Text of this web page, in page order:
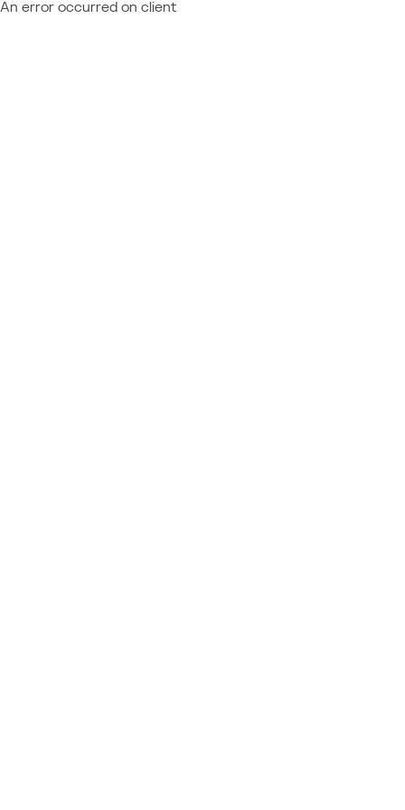
An error occurred on client